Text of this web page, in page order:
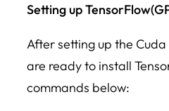
Setting up
After setting up the
are ready to install
commands below: